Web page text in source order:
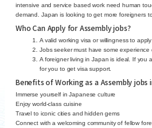
intensive and service based work need human
demand. Japan is looking to get more foreigners
Who Can Apply for Assembly jobs?
A valid working visa or willingness to
Jobs seeker must have some experience
A foreigner living in Japan is ideal. If you
for you to get visa support.
Benefits of Working as a Assembly jobs
Immerse yourself in Japanese culture
Enjoy world-class cuisine
Travel to iconic cities and hidden gems
Connect with a welcoming community of fellow